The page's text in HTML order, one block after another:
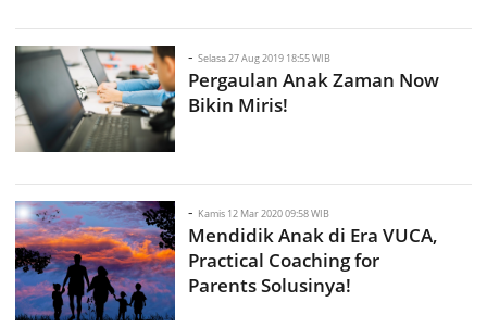
- Selasa 27 Aug 2019 18:55 WIB
Pergaulan Anak Zaman Now
Bikin Miris!
- Kamis 12 Mar 2020 09:58 WIB
Mendidik Anak di Era VUCA,
Practical Coaching for
Parents Solusinya!